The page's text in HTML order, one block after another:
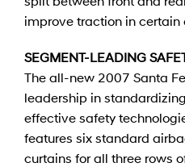
improve traction in certain
SEGMENT-LEADING
The all-new 2007 Santa
leadership in
effective safety
features six standard
curtains for all three rows